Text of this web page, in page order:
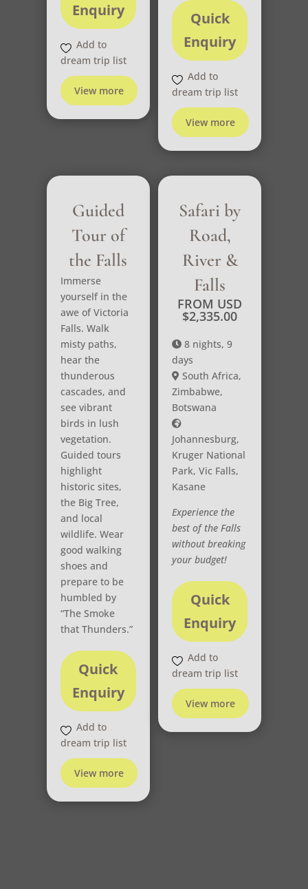
View more
Enquiry
Add to
dream trip list
View more
Quick
Enquiry
Add to
dream trip list
Guided
Tour of
the Falls
View more
Immerse
yourself in the
awe of Victoria
Falls. Walk
misty paths,
hear the
thunderous
cascades, and
see vibrant
birds in lush
vegetation.
Guided tours
highlight
historic sites,
the Big Tree,
and local
wildlife. Wear
good walking
shoes and
prepare to be
humbled by
“The Smoke
that Thunders.”
Quick
Enquiry
Add to
dream trip list
Safari by
Road,
River &
Falls
FROM USD
$2,335.00
View more
8 nights, 9
days
South Africa,
Zimbabwe,
Botswana
Johannesburg,
Kruger National
Park, Vic Falls,
Kasane
Experience the
best of the Falls
without breaking
your budget!
Quick
Enquiry
Add to
dream trip list